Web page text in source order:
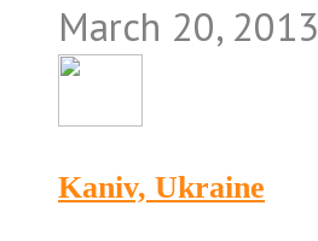
March 20, 2013
Kaniv, Ukraine